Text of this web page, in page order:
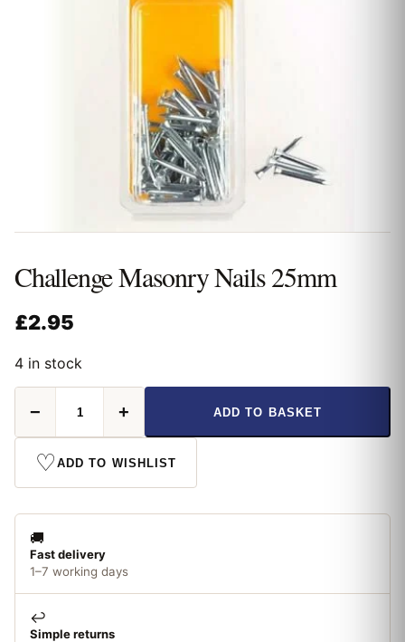
Challenge Masonry Nails 25mm
£2.95
4 in stock
Masonry
Nails
25mm
quantity
− + ADD TO BASKET
♡ADD TO WISHLIST
🚚
Fast delivery
1–7 working days
↩️
Simple returns